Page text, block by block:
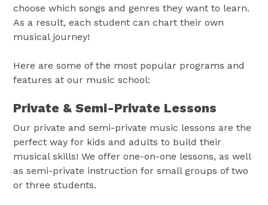
choose which songs and genres they want to learn.
As a result, each student can chart their own
musical journey!
Here are some of the most popular programs and
features at our music school:
Private & Semi-Private Lessons
Our private and semi-private music lessons are the
perfect way for kids and adults to build their
musical skills! We offer one-on-one lessons, as well
as semi-private instruction for small groups of two
or three students.